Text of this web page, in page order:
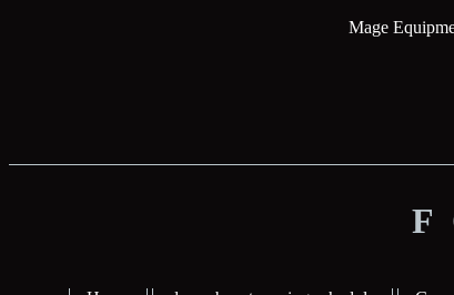
Mage